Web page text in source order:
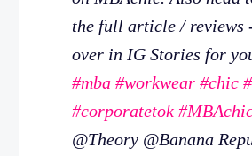
the full article /
over in IG Stories for
#mba #workwear #chic
#corporatetok
@Theory @Banana